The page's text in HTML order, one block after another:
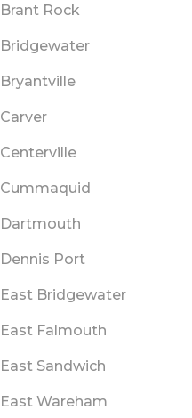
Brant Rock
Bridgewater
Bryantville
Carver
Centerville
Cummaquid
Dartmouth
Dennis Port
East Bridgewater
East Falmouth
East Sandwich
East Wareham